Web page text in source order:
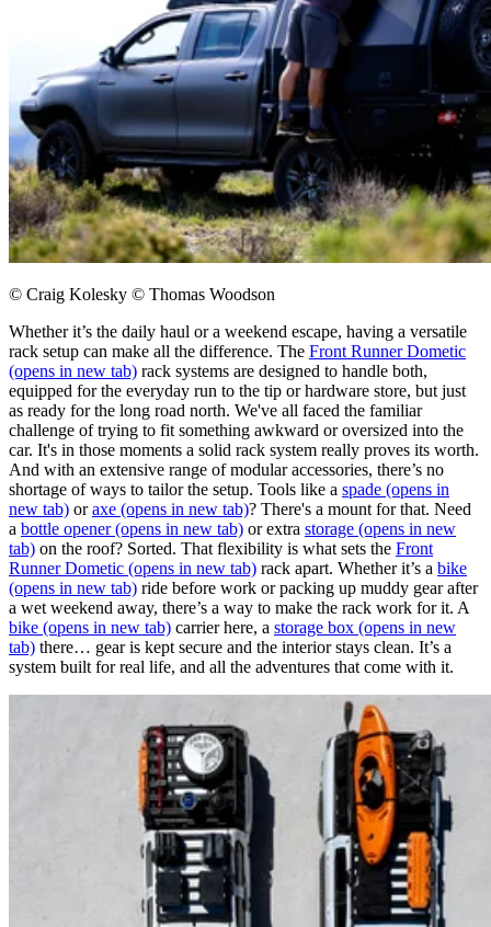
© Craig Kolesky © Thomas Woodson
Whether it’s the daily haul or a weekend escape, having a versatile
rack setup can make all the difference. The Front Runner Dometic
(opens in new tab) rack systems are designed to handle both,
equipped for the everyday run to the tip or hardware store, but just
as ready for the long road north. We've all faced the familiar
challenge of trying to fit something awkward or oversized into the
car. It's in those moments a solid rack system really proves its worth.
And with an extensive range of modular accessories, there’s no
shortage of ways to tailor the setup. Tools like a spade (opens in
new tab) oraxe (opens in new tab)? There's a mount for that. Need
a bottle opener(opens in new tab) or extra storage (opens in new
tab) on the roof? Sorted. That flexibility is what sets the Front
Runner Dometic (opens in new tab) rack apart. Whether it’s a bike
(opens in new tab) ride before work or packing up muddy gear after
a wet weekend away, there’s a way to make the rack work for it. A
bike (opens in new tab) carrier here, a storage box (opens in new
tab) there… gear is kept secure and the interior stays clean. It’s a
system built for real life, and all the adventures that come with it.​